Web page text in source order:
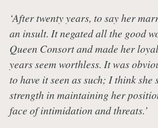
‘After twenty years, to say her
an insult. It negated all the good
Queen Consort and made her
years seem worthless. It was
to have it seen as such; I think
strength in maintaining her
face of intimidation and threats.’